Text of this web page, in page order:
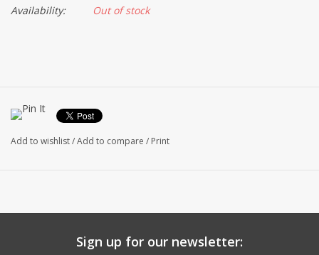
Availability:
Out of stock
Add to wishlist/Add to compare / Print
Sign up for our newsletter: